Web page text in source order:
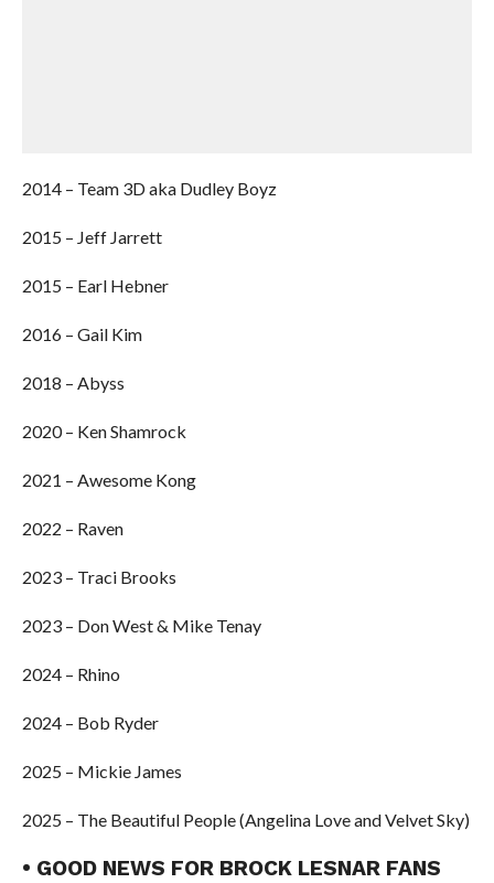
2014 – Team 3D aka Dudley Boyz
2015 – Jeff Jarrett
2015 – Earl Hebner
2016 – Gail Kim
2018 – Abyss
2020 – Ken Shamrock
2021 – Awesome Kong
2022 – Raven
2023 – Traci Brooks
2023 – Don West & Mike Tenay
2024 – Rhino
2024 – Bob Ryder
2025 – Mickie James
2025 – The Beautiful People (Angelina Love and Velvet Sky)
• GOOD NEWS FOR BROCK LESNAR FANS